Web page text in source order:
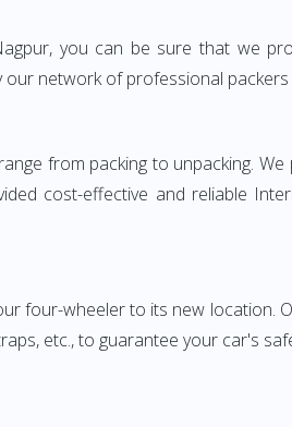
you can be sure that we
network of professional
from packing to unpacking.
cost-effective and reliable
four-wheeler to its new location.
etc., to guarantee your car's